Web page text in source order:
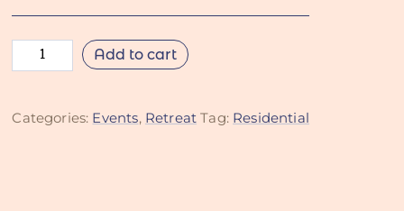
Add to cart
Categories: Events, Retreat Tag: Residential